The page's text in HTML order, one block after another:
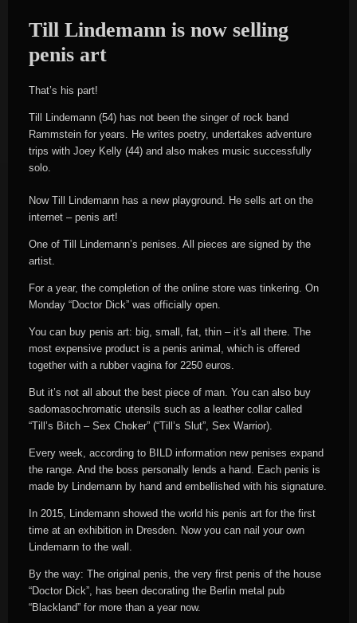
Till Lindemann is now selling
penis art
That’s his part!
Till Lindemann (54) has not been the singer of rock band
Rammstein for years. He writes poetry, undertakes adventure
trips with Joey Kelly (44) and also makes music successfully
solo.
Now Till Lindemann has a new playground. He sells art on the
internet – penis art!
One of Till Lindemann’s penises. All pieces are signed by the
artist.
For a year, the completion of the online store was tinkering. On
Monday “Doctor Dick” was officially open.
You can buy penis art: big, small, fat, thin – it’s all there. The
most expensive product is a penis animal, which is offered
together with a rubber vagina for 2250 euros.
But it’s not all about the best piece of man. You can also buy
sadomasochromatic utensils such as a leather collar called
“Till’s Bitch – Sex Choker” (“Till’s Slut”, Sex Warrior).
Every week, according to BILD information new penises expand
the range. And the boss personally lends a hand. Each penis is
made by Lindemann by hand and embellished with his signature.
In 2015, Lindemann showed the world his penis art for the first
time at an exhibition in Dresden. Now you can nail your own
Lindemann to the wall.
By the way: The original penis, the very first penis of the house
“Doctor Dick”, has been decorating the Berlin metal pub
“Blackland” for more than a year now.